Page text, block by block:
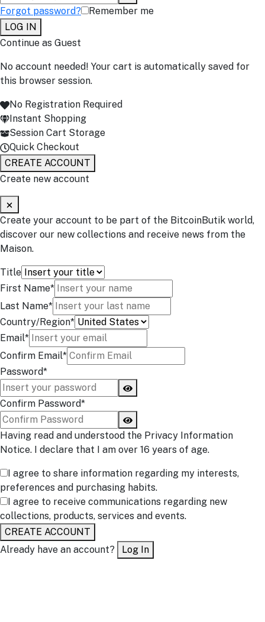
Forgot password?
Remember me
LOG IN
Continue as Guest
No account needed! Your cart is automatically saved for
this browser session.
No Registration Required
Instant Shopping
Session Cart Storage
Quick Checkout
CREATE ACCOUNT
Create new account
Create your account to be part of the BitcoinButik world,
discover our new collections and receive news from the
Maison.
Title
First Name*
Last Name*
Country/Region*
Email*
Confirm Email*
Password*
Confirm Password*
Having read and understood the Privacy Information
Notice. I declare that I am over 16 years of age.
I agree to share information regarding my interests,
preferences and purchasing habits.
I agree to receive communications regarding new
collections, products, services and events.
CREATE ACCOUNT
Already have an account?
Log In